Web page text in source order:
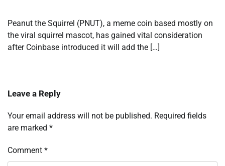
Peanut the Squirrel (PNUT), a meme coin based mostly on
the viral squirrel mascot, has gained vital consideration
after Coinbase introduced it will add the […]
Leave a Reply
Your email address will not be published. Required fields
are marked *
Comment *